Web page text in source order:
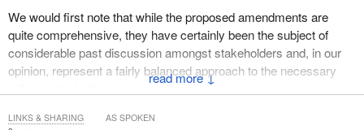
mischief of the current legislation. FETCO commissioned a
comprehensive study on the issue when we appeared before the
Bilson task force; and Professor Paul Weiler, a noted Canadian
academic, labour lawyer, and jurist, prepared a paper. It has also
been provided to you.
In sum, if I just could—
↓
We would first note that while the proposed amendments are
quite comprehensive, they have certainly been the subject of
considerable past discussion amongst stakeholders and, in our
opinion, represent a fairly balanced approach to the necessary
Take, for example, the issue of the amendments that complete
LINKS & SHARING AS SPOKEN